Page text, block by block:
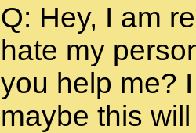
Q: Hey, I am
hate my
you help me?
maybe this